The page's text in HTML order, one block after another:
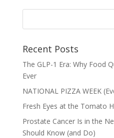
Recent Posts
The GLP-1 Era: Why Food
Ever
NATIONAL PIZZA WEEK
Fresh Eyes at the Tomato
Prostate Cancer Is in the
Should Know (and Do)